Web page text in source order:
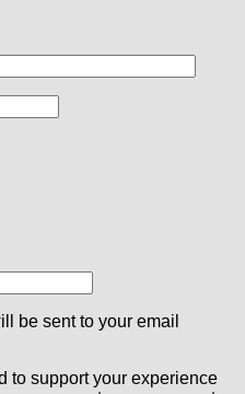
be sent to your email
to support your experience